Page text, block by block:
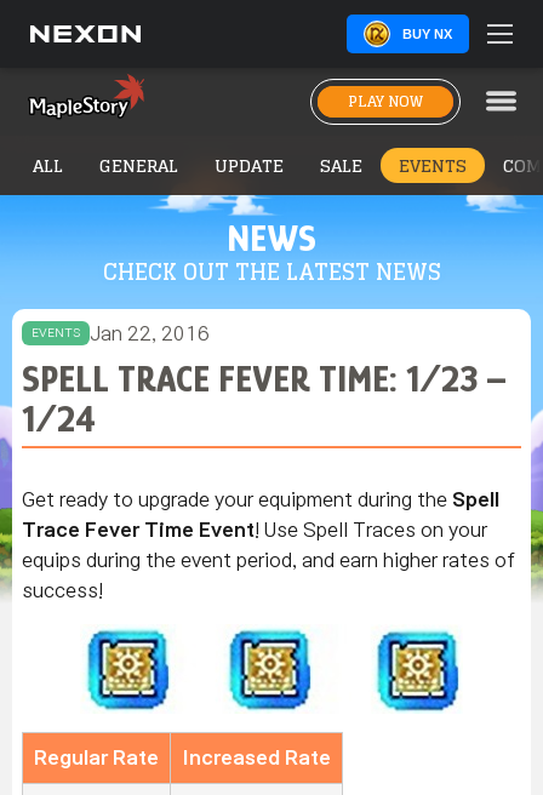
BUY NX
PLAY NOW
NEWS
CHECK OUT THE LATEST NEWS
ALL GENERAL UPDATE SALE EVENTS
EVENTS Jan 22, 2016
SPELL TRACE FEVER TIME: 1/23 –
1/24
Get ready to upgrade your equipment during the Spell
Trace Fever Time Event ! Use Spell Traces on your
equips during the event period, and earn higher rates of
success!
Regular Rate Increased Rate